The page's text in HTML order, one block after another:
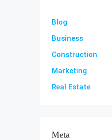
Blog
Business
Construction
Marketing
Real Estate
Meta